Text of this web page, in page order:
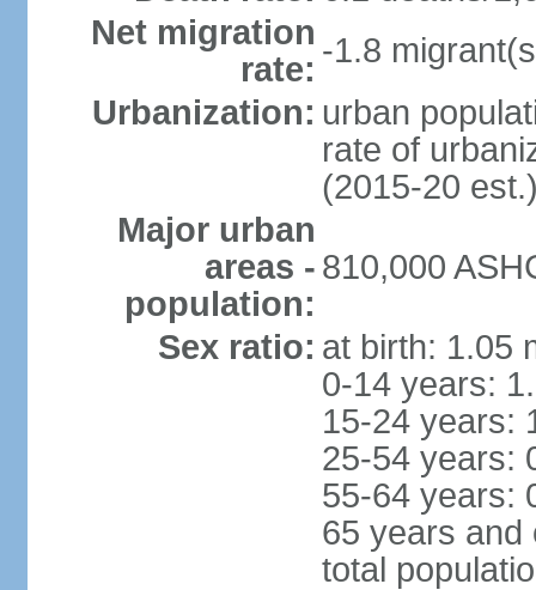
Net migration
rate: -1.8
Urbanization: urban
rate of
(2015-20
Major urban
areas -
population:
810,000
Sex ratio: at birth: 1.05
0-14 years:
15-24 years:
25-54 years:
55-64 years:
65 years and
total